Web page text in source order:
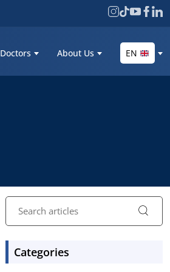
Doctors About Us EN
Categories